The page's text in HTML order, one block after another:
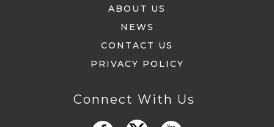
ABOUT US
NEWS
CONTACT US
PRIVACY POLICY
Connect With Us